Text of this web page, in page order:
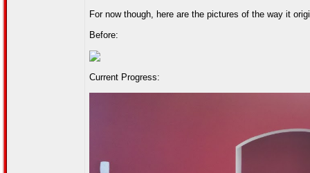
For now though, here are the pictures of the way it
Before:
Current Progress: